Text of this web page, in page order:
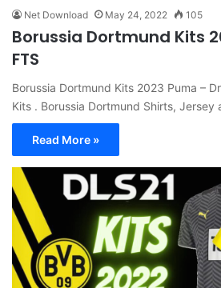
Net Download May 24, 2022 105
Borussia Dortmund Kits
FTS
Borussia Dortmund Kits 2023 Puma –
Kits . Borussia Dortmund Shirts,
Read More »